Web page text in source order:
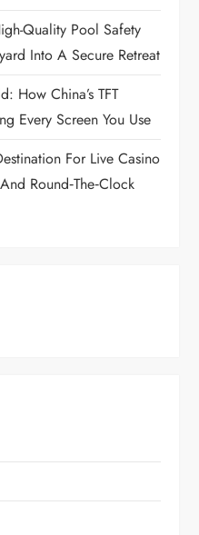
Quality Pool Safety
Into A Secure Retreat
How China’s TFT
Every Screen You Use
For Live Casino
Round‑the‑Clock